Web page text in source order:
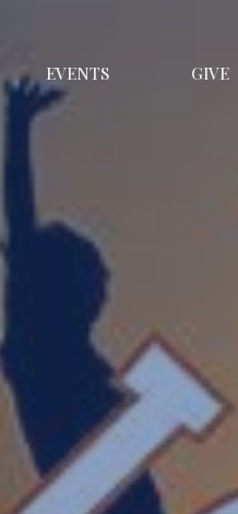
EVENTS GIVE